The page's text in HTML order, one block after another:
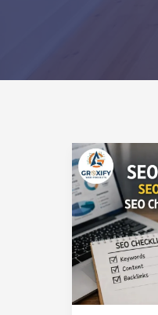
Best
SEO
Checklist
Tools,
SEO
Audit
Methods